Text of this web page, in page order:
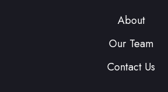
About
Our Team
Contact Us